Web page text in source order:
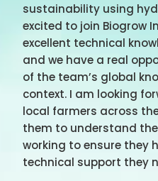
sustainability using
excited to join Biogrow
excellent technical
and we have a real
of the team’s global
context. I am looking
local farmers across
them to understand
working to ensure they
technical support they